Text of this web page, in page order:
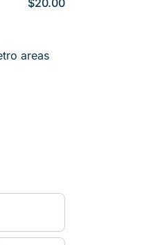
$20.00
areas